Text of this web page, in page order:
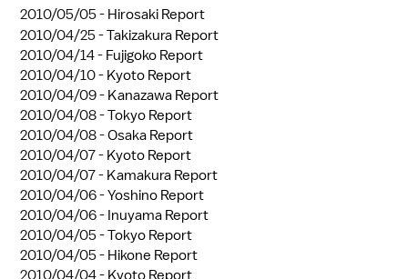
2010/05/05 - Hirosaki Report
2010/04/25 -Takizakura Report
2010/04/14 - Fujigoko Report
2010/04/10 - Kyoto Report
2010/04/09 - Kanazawa Report
2010/04/08 -Tokyo Report
2010/04/08 -Osaka Report
2010/04/07 - Kyoto Report
2010/04/07 - Kamakura Report
2010/04/06 -Yoshino Report
2010/04/06 - Inuyama Report
2010/04/05 -Tokyo Report
2010/04/05 - Hikone Report
2010/04/04 - Kyoto Report